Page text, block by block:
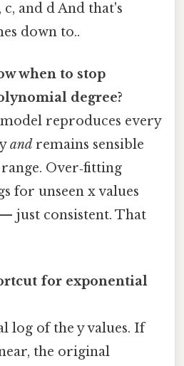
and d And that's
down to..
when to stop
degree?
reproduces every
and remains sensible
Over‑fitting
for unseen x values
just consistent. That
for exponential
log of the y values. If
the original